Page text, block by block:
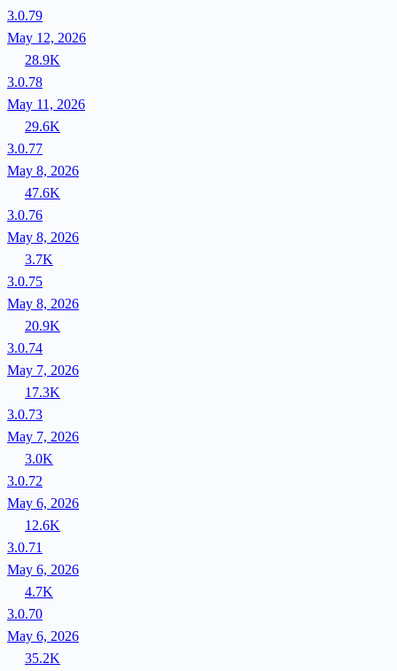
3.0.79
May 12, 2026
28.9K
3.0.78
May 11, 2026
29.6K
3.0.77
May 8, 2026
47.6K
3.0.76
May 8, 2026
3.7K
3.0.75
May 8, 2026
20.9K
3.0.74
May 7, 2026
17.3K
3.0.73
May 7, 2026
3.0K
3.0.72
May 6, 2026
12.6K
3.0.71
May 6, 2026
4.7K
3.0.70
May 6, 2026
35.2K